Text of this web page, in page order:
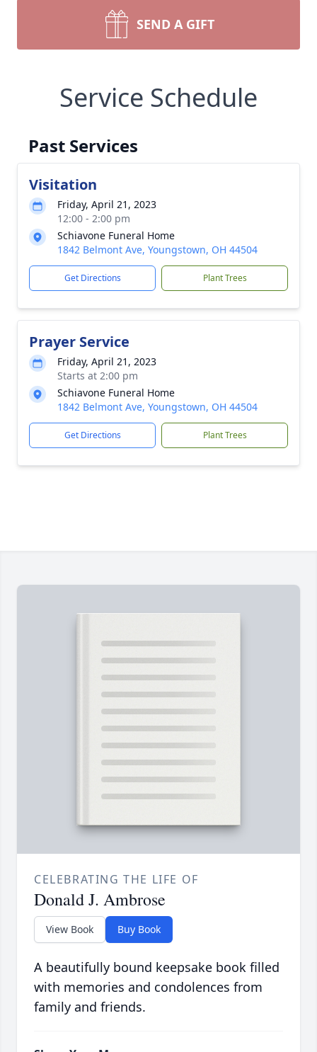
SEND A GIFT
Service Schedule
Past Services
Visitation
Friday, April 21, 2023
12:00 - 2:00 pm
Schiavone Funeral Home
1842 Belmont Ave, Youngstown, OH 44504
Get Directions Plant Trees
Prayer Service
Friday, April 21, 2023
Starts at 2:00 pm
Schiavone Funeral Home
1842 Belmont Ave, Youngstown, OH 44504
Get Directions Plant Trees
CELEBRATING THE LIFE OF
Donald J. Ambrose
View Book Buy Book
A beautifully bound keepsake book filled
with memories and condolences from
family and friends.